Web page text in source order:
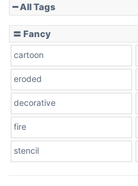
━ All Tags
〓 Fancy
cartoon
eroded
decorative
fire
stencil